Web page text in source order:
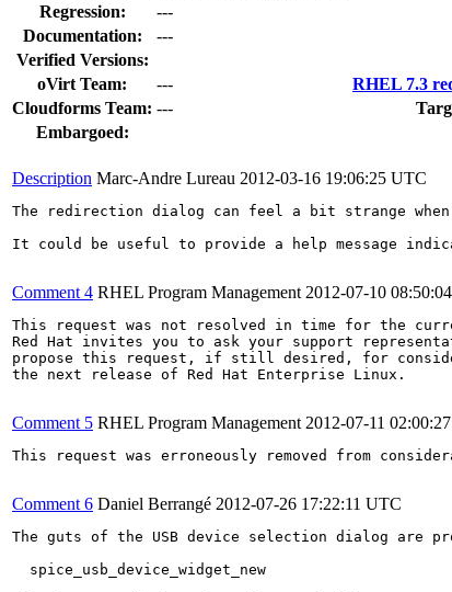
Regression:
---
Documentation:
---
Verified Versions:
oVirt Team:
---
RHEL 7.3
Cloudforms Team: ---
Embargoed:
Description Marc-Andre Lureau 2012-03-16 19:06:25 UTC
The redirection dialog can feel a bit strange
It could be useful to provide a help message
Comment 4 RHEL Program Management 2012-07-10
This request was not resolved in time for the
Red Hat invites you to ask your support
propose this request, if still desired, for
the next release of Red Hat Enterprise Linux.
Comment 5 RHEL Program Management 2012-07-11
This request was erroneously removed from
Comment 6 Daniel Berrangé 2012-07-26 17:22:11 UTC
The guts of the USB device selection dialog are
  spice_usb_device_widget_new